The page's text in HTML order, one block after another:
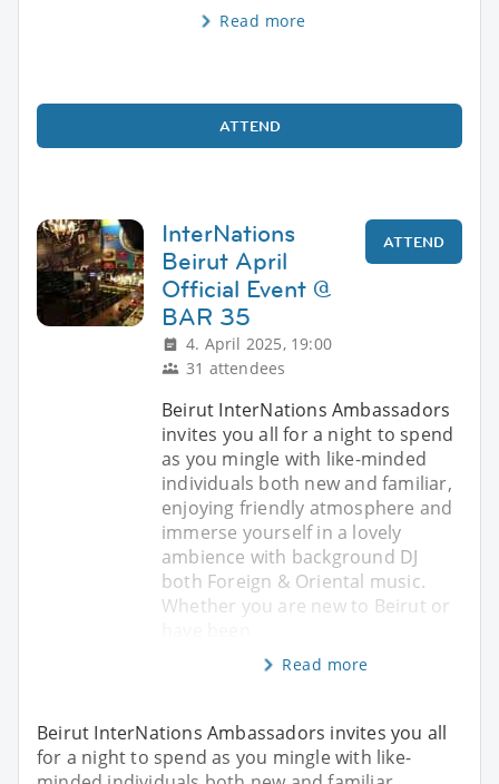
Read more
ATTEND
InterNations
Beirut April
Official Event @
BAR 35
4. April 2025, 19:00
31 attendees
ATTEND
Beirut InterNations Ambassadors
invites you all for a night to spend
as you mingle with like-minded
individuals both new and familiar,
enjoying friendly atmosphere and
immerse yourself in a lovely
ambience with background DJ
both Foreign & Oriental music.
Whether you are new to Beirut or
Read more
Beirut InterNations Ambassadors invites you all
for a night to spend as you mingle with like-